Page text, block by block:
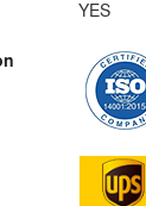
YES